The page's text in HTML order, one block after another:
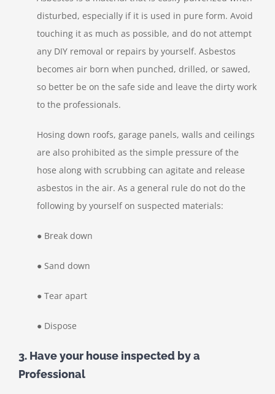
disturbed, especially if it is used in pure form. Avoid
touching it as much as possible, and do not attempt
any DIY removal or repairs by yourself. Asbestos
becomes air born when punched, drilled, or sawed,
so better be on the safe side and leave the dirty work
to the professionals.
Hosing down roofs, garage panels, walls and ceilings
are also prohibited as the simple pressure of the
hose along with scrubbing can agitate and release
asbestos in the air. As a general rule do not do the
following by yourself on suspected materials:
● Break down
● Sand down
● Tear apart
● Dispose
3. Have your house inspected by a
Professional